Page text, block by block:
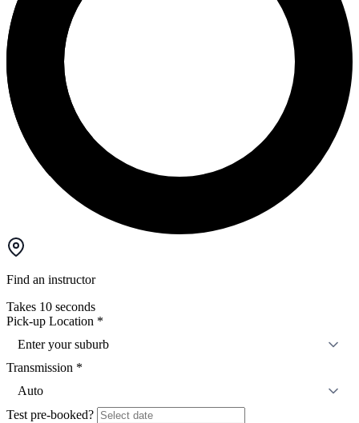
Find an instructor
Takes 10 seconds
Pick-up Location *
Enter your suburb
Transmission *
Auto
Test pre-booked?